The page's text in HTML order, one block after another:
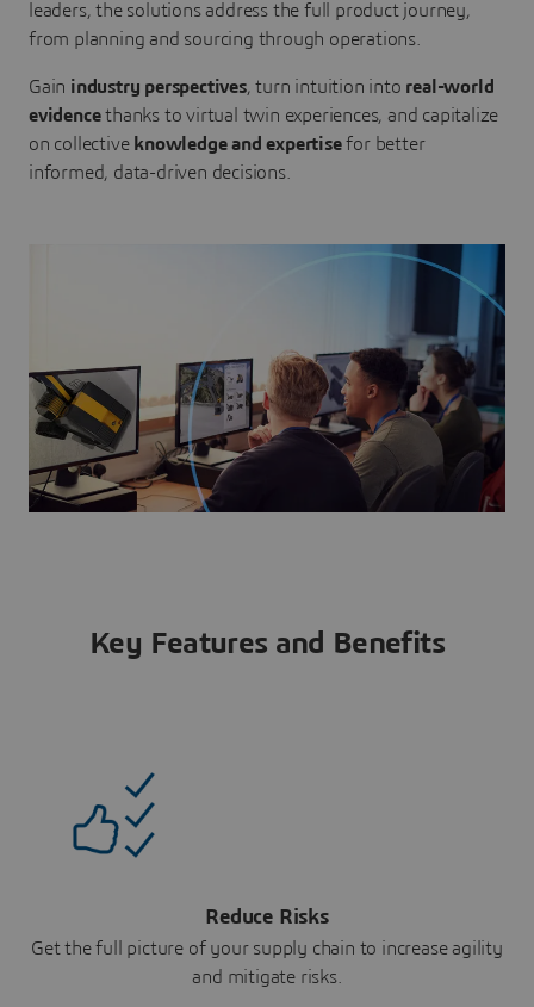
leaders, the solutions address the full product journey,
from planning and sourcing through operations.
Gain industry perspectives, turn intuition into real-world
evidencethanks to virtual twin experiences, and capitalize
on collective knowledge and expertisefor better
informed, data-driven decisions.
Key Features and Benefits
Reduce Risks
Get the full picture of your supply chain to increase agility
and mitigate risks.